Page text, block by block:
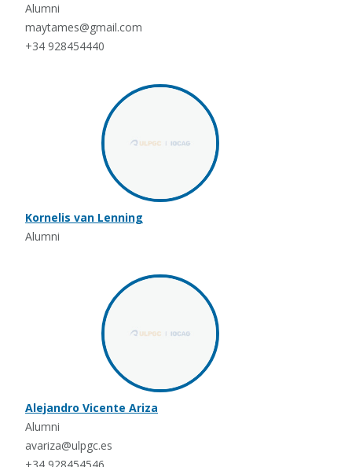
Alumni
maytames@gmail.com
+34 928454440
Kornelis van Lenning
Alumni
Alejandro Vicente Ariza
Alumni
avariza@ulpgc.es